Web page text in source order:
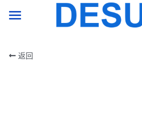
product
返回